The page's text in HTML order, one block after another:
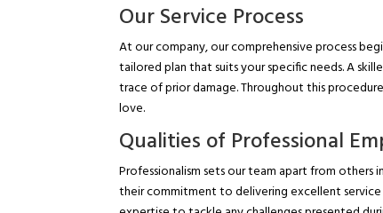
Our Service Process
At our company, our comprehensive process
tailored plan that suits your specific needs. A
trace of prior damage. Throughout this
love.
Qualities of Professional
Professionalism sets our team apart from
their commitment to delivering excellent